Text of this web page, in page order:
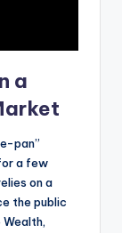
a
pan”
a few
on a
the public